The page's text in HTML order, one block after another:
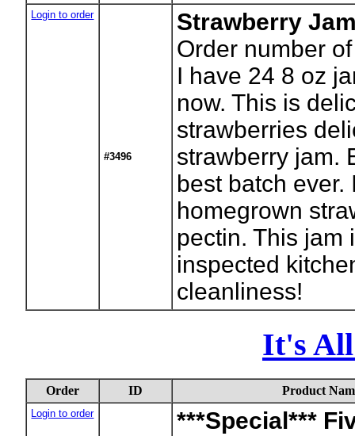
Login to order
#3496
Strawberry
Order number
I have 24 8 oz
now. This is
strawberries
strawberry jam.
best batch
homegrown
pectin. This jam
inspected
cleanliness!
It's All
Order ID Product
Login to order
***Special***